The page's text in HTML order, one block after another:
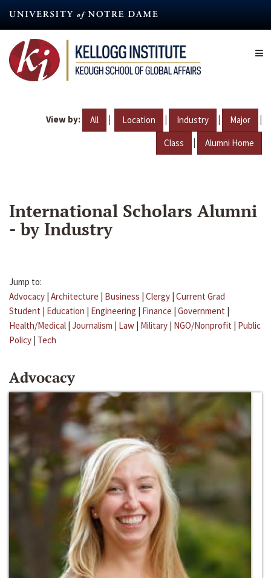
content
View by: All | Location | Industry | Major |
Class | Alumni Home
International Scholars Alumni
- by Industry
Jump to:
Advocacy | Architecture | Business | Clergy | Current Grad
Student | Education | Engineering | Finance | Government |
Health/Medical | Journalism | Law | Military | NGO/Nonprofit | Public
Policy | Tech
Advocacy